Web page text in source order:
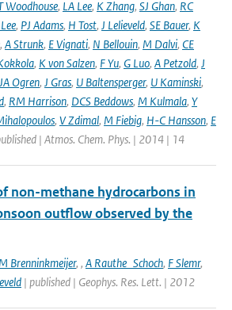
Woodhouse, LA Lee, K Zhang, SJ Ghan, RC
, PJ Adams, H Tost, J Lelieveld, SE Bauer, K
, A Strunk, E Vignati, N Bellouin, M Dalvi, CE
, K von Salzen, F Yu, G Luo, A Petzold, J
JA Ogren, J Gras, U Baltensperger, U Kaminski,
, RM Harrison, DCS Beddows, M Kulmala, Y
, V Zdimal, M Fiebig, H-C Hansson, E
| Atmos. Chem. Phys. | 2014 | 14
non-methane hydrocarbons in
outflow observed by the
Brenninkmeijer, , A Rauthe_Schoch, F Slemr,
| published | Geophys. Res. Lett. | 2012